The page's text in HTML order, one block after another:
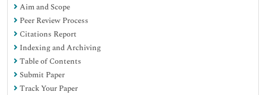
Aim and Scope
Peer Review Process
Citations Report
Indexing and Archiving
Table of Contents
Submit Paper
Track Your Paper